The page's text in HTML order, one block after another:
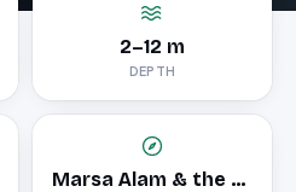
2–12 m
DEPTH
Marsa Alam & the South